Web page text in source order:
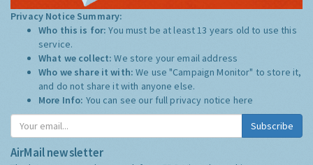
Privacy Notice Summary:
Who this is for:You must be at least 13 years old to use this
service.
What we collect:We store your email address
Who we share it with:We use "Campaign Monitor" to store it,
and do not share it with anyone else.
More Info: You can see our full privacy notice here
Subscribe
AirMail newsletter